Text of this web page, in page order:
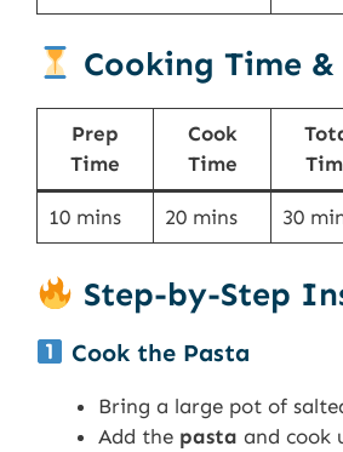
Cooking Time &
Prep
Time
Cook
Time
10 mins 20 mins 30
Step-by-Step
Cook the Pasta
Bring a large pot of
Add the pasta and cook